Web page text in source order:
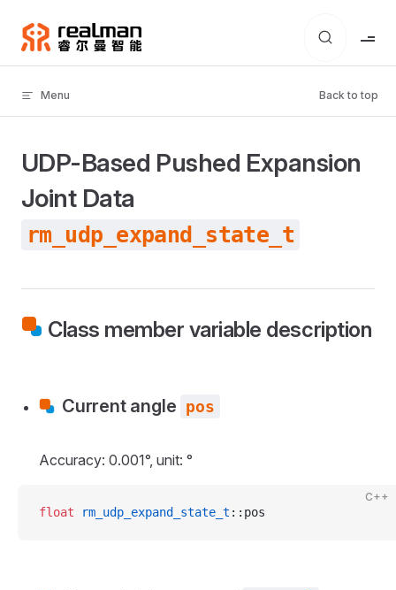
Skip to content
Menu Back to top
UDP-Based Pushed Expansion
Joint Data
rm_udp_expand_state_t
Class member variable description
Current angle pos
Accuracy: 0.001°, unit: °
C++
float rm_udp_expand_state_t ::pos